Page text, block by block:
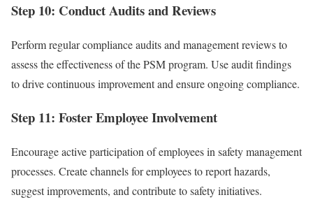
Step 10: Conduct Audits and Reviews
Perform regular compliance audits and management reviews to
assess the effectiveness of the PSM program. Use audit findings
to drive continuous improvement and ensure ongoing compliance.
Step 11: Foster Employee Involvement
Encourage active participation of employees in safety management
processes. Create channels for employees to report hazards,
suggest improvements, and contribute to safety initiatives.